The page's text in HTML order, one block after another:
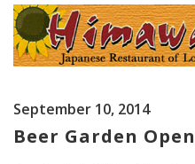
ABOUT
September 10, 2014
Beer Garden Open